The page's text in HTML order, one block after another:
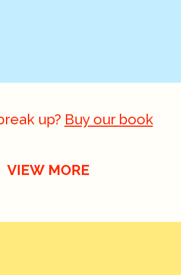
up? Buy our book
VIEW MORE